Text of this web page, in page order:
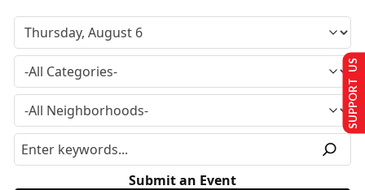
Submit an Event
SUPPORT US